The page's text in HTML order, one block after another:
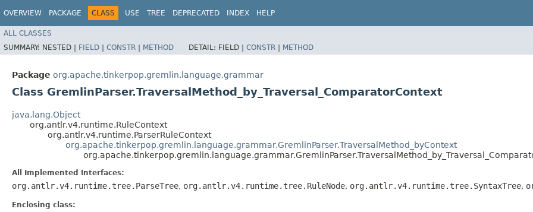
OVERVIEW PACKAGE CLASS USE TREE DEPRECATED INDEX HELP
ALL CLASSES
SUMMARY: NESTED | FIELD | CONSTR | METHOD DETAIL: FIELD | CONSTR | METHOD
Package org.apache.tinkerpop.gremlin.language.grammar
Class GremlinParser.TraversalMethod_by_Traversal_ComparatorContext
java.lang.Object
org.antlr.v4.runtime.RuleContext
org.antlr.v4.runtime.ParserRuleContext
org.apache.tinkerpop.gremlin.language.grammar.GremlinParser.TraversalMethod_byContext
All Implemented Interfaces:
org.antlr.v4.runtime.tree.ParseTree, org.antlr.v4.runtime.tree.RuleNode, org.antlr.v4.runtime.tree.SyntaxTree,
Enclosing class: